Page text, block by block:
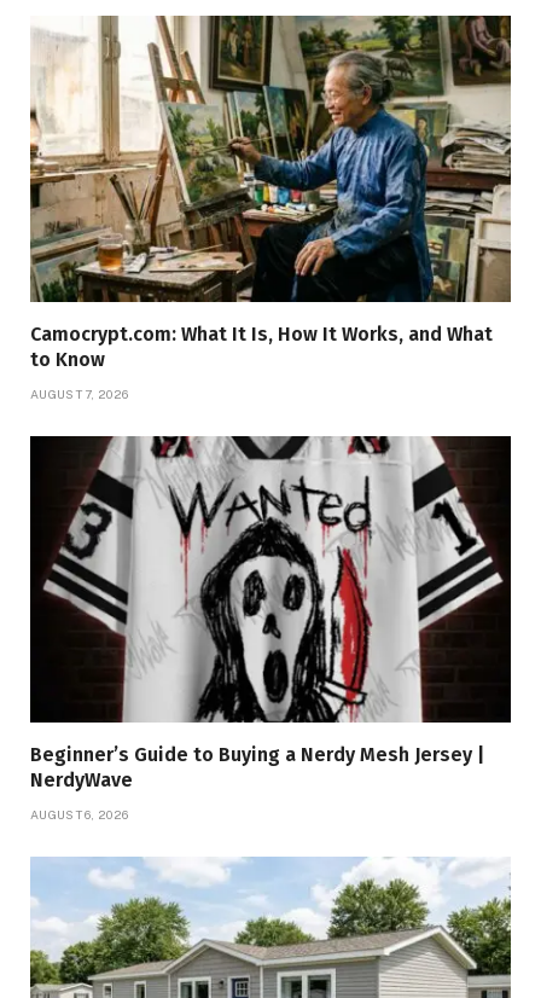
Camocrypt.com: What It Is, How It Works, and What
to Know
AUGUST 7, 2026
Beginner’s Guide to Buying a Nerdy Mesh Jersey |
NerdyWave
AUGUST 6, 2026